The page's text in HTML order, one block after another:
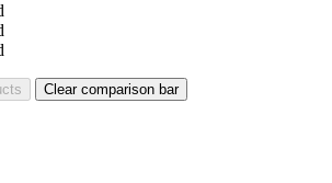
Clear comparison bar